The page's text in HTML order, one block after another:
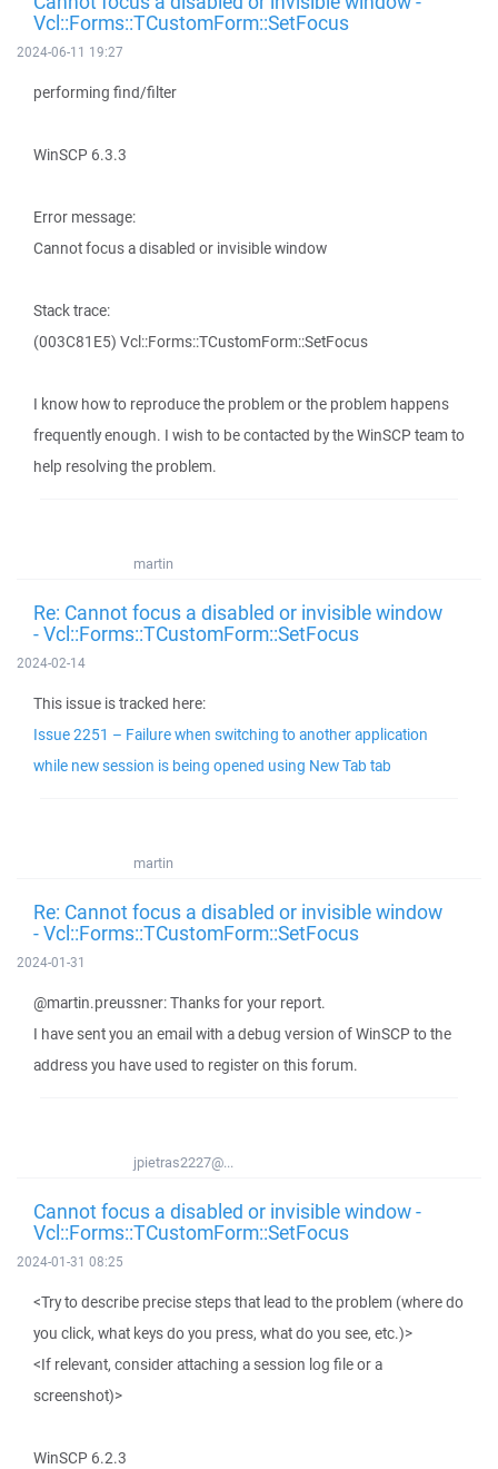
Vcl::Forms::TCustomForm::SetFocus
2024-06-11 19:27
performing find/filter
WinSCP 6.3.3
Error message:
Cannot focus a disabled or invisible window
Stack trace:
(003C81E5) Vcl::Forms::TCustomForm::SetFocus
I know how to reproduce the problem or the problem happens
frequently enough. I wish to be contacted by the WinSCP team to
help resolving the problem.
martin
Re: Cannot focus a disabled or invisible window
- Vcl::Forms::TCustomForm::SetFocus
2024-02-14
This issue is tracked here:
Issue 2251 – Failure when switching to another application
while new session is being opened using New Tab tab
martin
Re: Cannot focus a disabled or invisible window
- Vcl::Forms::TCustomForm::SetFocus
2024-01-31
@martin.preussner: Thanks for your report.
I have sent you an email with a debug version of WinSCP to the
address you have used to register on this forum.
jpietras2227@...
Cannot focus a disabled or invisible window -
Vcl::Forms::TCustomForm::SetFocus
2024-01-31 08:25
<Try to describe precise steps that lead to the problem (where do
you click, what keys do you press, what do you see, etc.)>
<If relevant, consider attaching a session log file or a
screenshot)>
WinSCP 6.2.3